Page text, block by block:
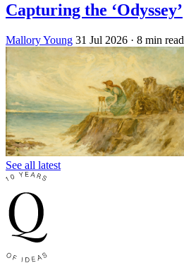
Capturing the ‘Odyssey’
Mallory Young 31 Jul 2026 · 8 min read
See all latest